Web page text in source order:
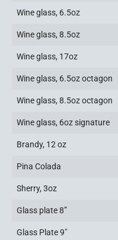
Wine glass, 6.5oz
Wine glass, 8.5oz
Wine glass, 17oz
Wine glass, 6.5oz octagon
Wine glass, 8.5oz octagon
Wine glass, 6oz signature
Brandy, 12 oz
Pina Colada
Sherry, 3oz
Glass plate 8”
Glass Plate 9″